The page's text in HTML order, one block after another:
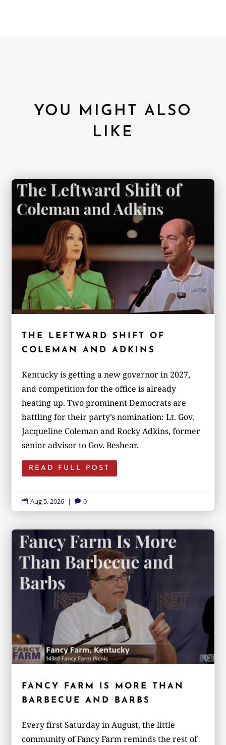
YOU MIGHT ALSO
LIKE
THE LEFTWARD SHIFT OF
COLEMAN AND ADKINS
Kentucky is getting a new governor in 2027,
and competition for the office is already
heating up. Two prominent Democrats are
battling for their party’s nomination: Lt. Gov.
Jacqueline Coleman and Rocky Adkins, former
senior advisor to Gov. Beshear.
READ FULL POST
 Aug 5, 2026 |  0
FANCY FARM IS MORE THAN
BARBECUE AND BARBS
Every first Saturday in August, the little
community of Fancy Farm reminds the rest of